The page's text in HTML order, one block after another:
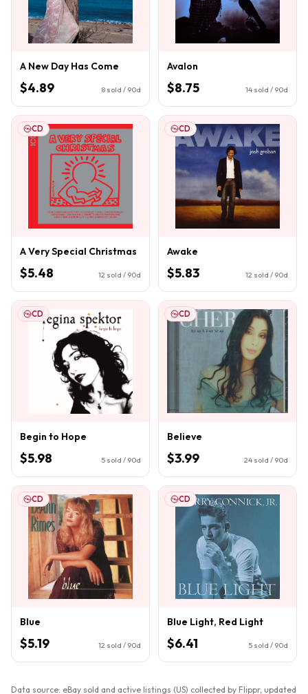
A New Day Has Come
$4.89 8 sold / 90d
Avalon
$8.75 14 sold / 90d
CD
A Very Special Christmas
$5.48 12 sold / 90d
CD
Awake
$5.83 12 sold / 90d
CD
Begin to Hope
$5.98 5 sold / 90d
CD
Believe
$3.99 24 sold / 90d
CD
Blue
$5.19 12 sold / 90d
CD
Blue Light, Red Light
$6.41 5 sold / 90d
Data source: eBay sold and active listings (US) collected by Flippr, updated